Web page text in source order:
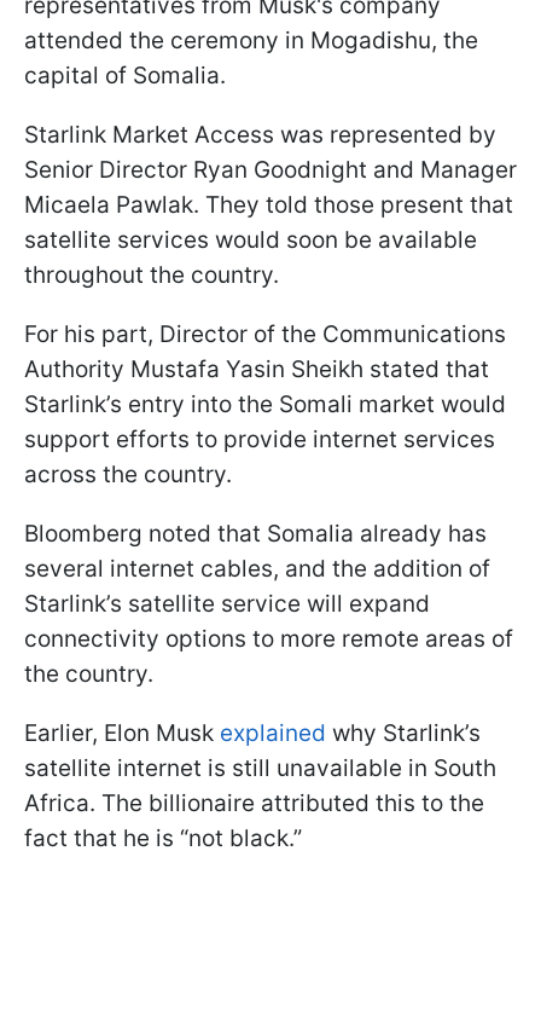
attended the ceremony in Mogadishu, the
capital of Somalia.
Starlink Market Access was represented by
Senior Director Ryan Goodnight and Manager
Micaela Pawlak. They told those present that
satellite services would soon be available
throughout the country.
For his part, Director of the Communications
Authority Mustafa Yasin Sheikh stated that
Starlink’s entry into the Somali market would
support efforts to provide internet services
across the country.
Bloomberg noted that Somalia already has
several internet cables, and the addition of
Starlink’s satellite service will expand
connectivity options to more remote areas of
the country.
Earlier, Elon Musk explained why Starlink’s
satellite internet is still unavailable in South
Africa. The billionaire attributed this to the
fact that he is “not black.”